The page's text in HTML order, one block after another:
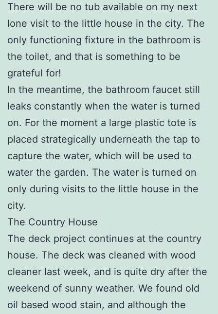
There will be no tub available on my next
lone visit to the little house in the city. The
only functioning fixture in the bathroom is
the toilet, and that is something to be
grateful for!
In the meantime, the bathroom faucet still
leaks constantly when the water is turned
on. For the moment a large plastic tote is
placed strategically underneath the tap to
capture the water, which will be used to
water the garden. The water is turned on
only during visits to the little house in the
city.
The Country House
The deck project continues at the country
house. The deck was cleaned with wood
cleaner last week, and is quite dry after the
weekend of sunny weather. We found old
oil based wood stain, and although the